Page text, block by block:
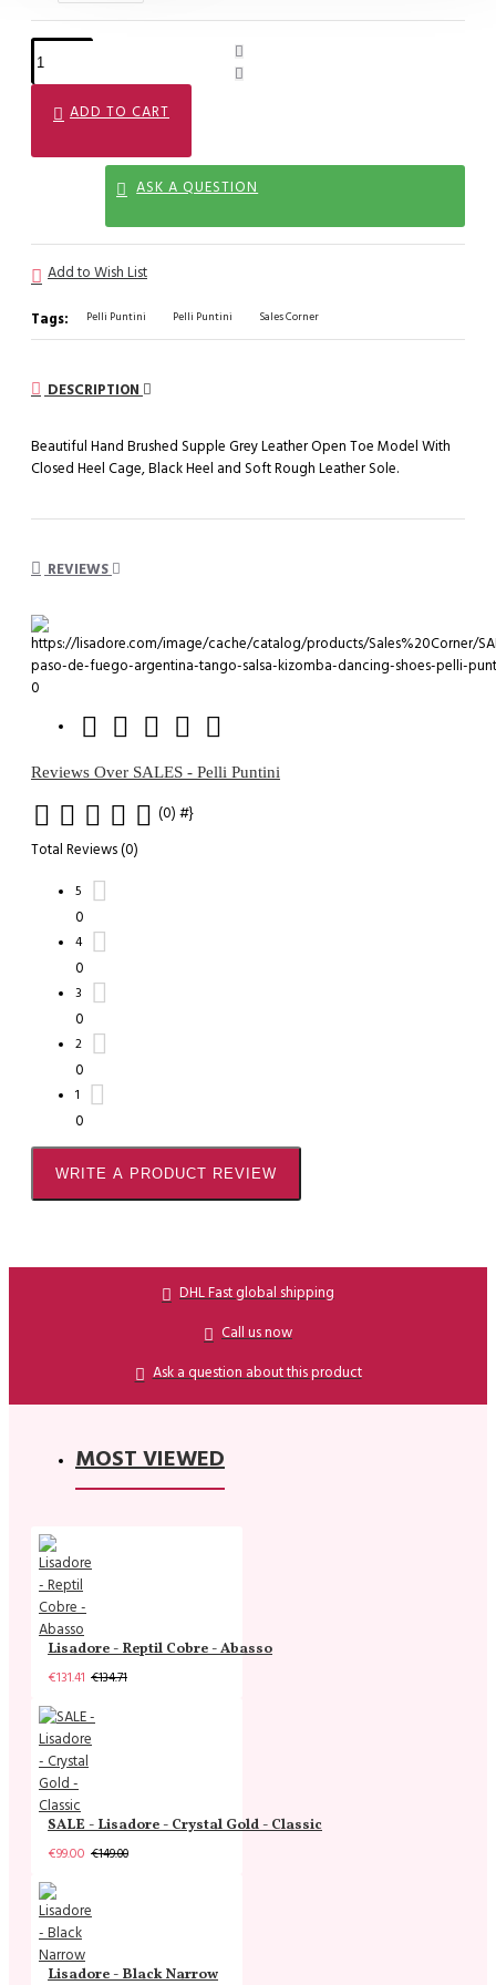
ADD TO CART
ASK A QUESTION
Add to Wish List
Tags: Pelli Puntini Pelli Puntini Sales Corner
DESCRIPTION
Beautiful Hand Brushed Supple Grey Leather Open Toe Model With
Closed Heel Cage, Black Heel and Soft Rough Leather Sole.
REVIEWS
0
Reviews Over SALES - Pelli Puntini
(0) #}
Total Reviews (0)
5
0
4
0
3
0
2
0
1
0
WRITE A PRODUCT REVIEW
DHL Fast global shipping
Call us now
Ask a question about this product
MOST VIEWED
Lisadore - Reptil Cobre - Abasso
€131.41 €134.71
SALE - Lisadore - Crystal Gold - Classic
€99.00 €149.00
Lisadore - Black Narrow